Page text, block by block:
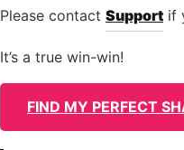
Please contact Support if
It’s a true win-win!
FIND MY PERFECT